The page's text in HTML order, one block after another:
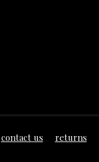
contact us
returns